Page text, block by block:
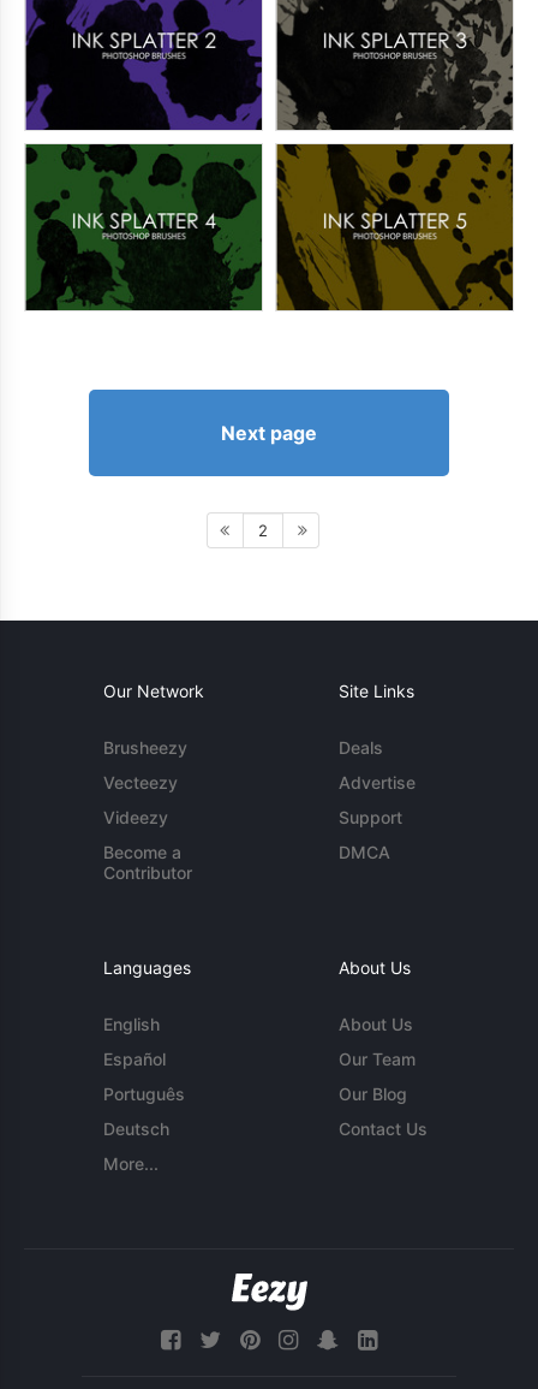
Next page
2
Our Network
Brusheezy
Vecteezy
Videezy
Become a
Contributor
Site Links
Deals
Advertise
Support
DMCA
Languages
English
Español
Português
Deutsch
More...
About Us
About Us
Our Team
Our Blog
Contact Us